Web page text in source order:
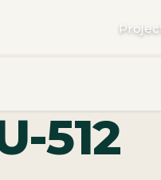
512